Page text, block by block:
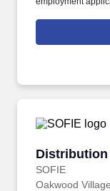
drug screening
America, Europe
Distribution
SOFIE
Distribution
Oakwood